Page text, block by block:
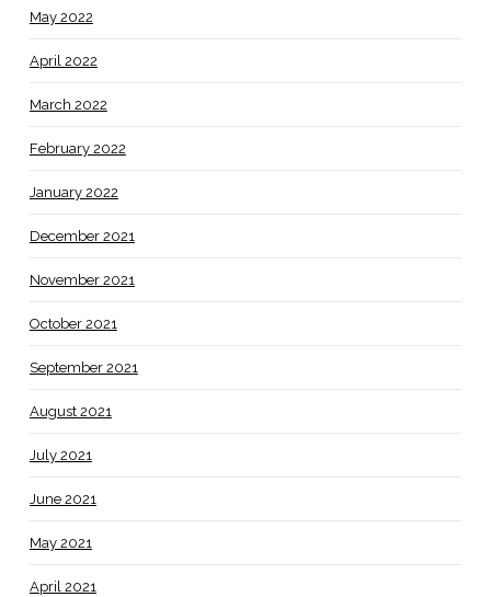
May 2022
April 2022
March 2022
February 2022
January 2022
December 2021
November 2021
October 2021
September 2021
August 2021
July 2021
June 2021
May 2021
April 2021